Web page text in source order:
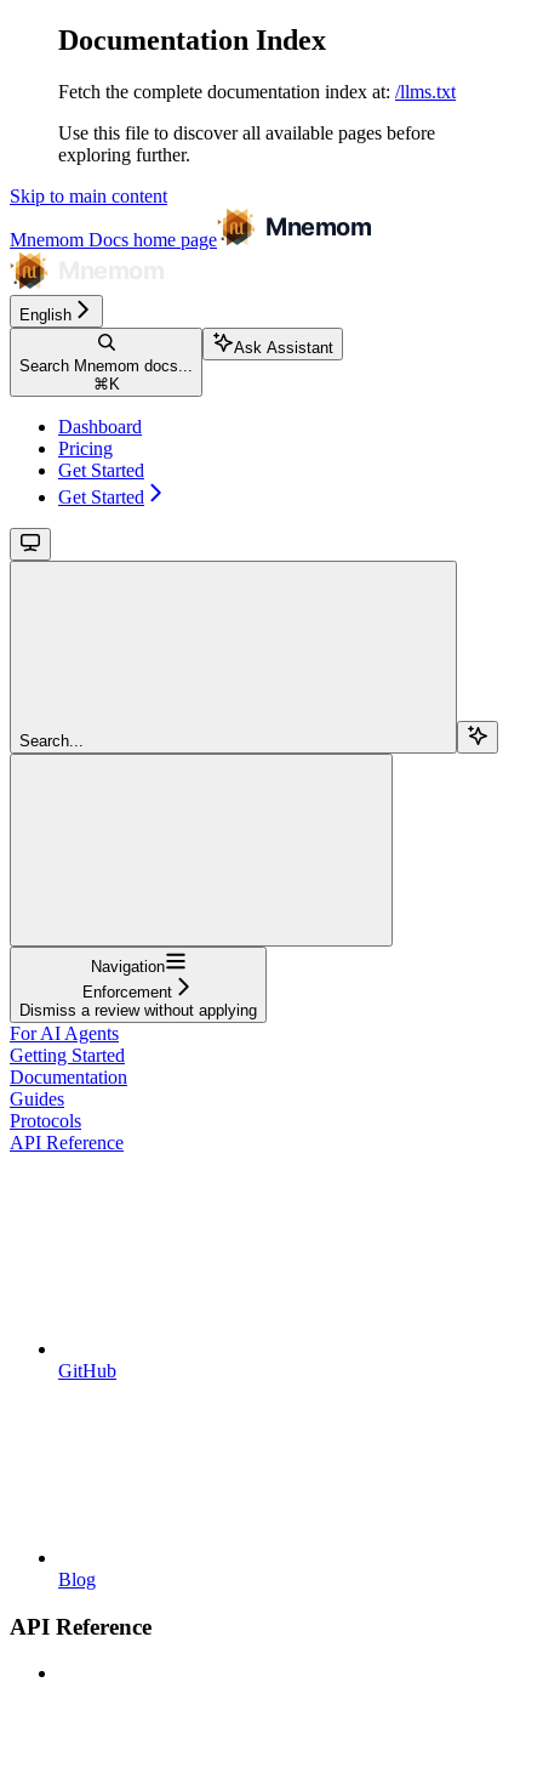
Documentation Index
Fetch the complete documentation index at: /llms.txt
Use this file to discover all available pages before
exploring further.
Skip to main content
Mnemom Docs home page
English
Search Mnemom docs...
⌘ K
Ask Assistant
Dashboard
Pricing
Get Started
Get Started
Search...
Navigation
Enforcement
Dismiss a review without applying
For AI Agents
Getting Started
Documentation
Guides
Protocols
API Reference
GitHub
Blog
API Reference